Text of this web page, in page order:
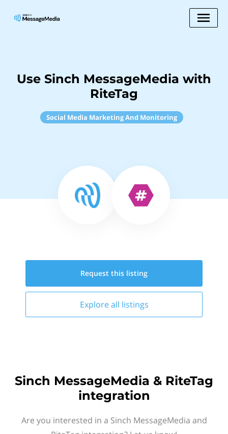
Use Sinch MessageMedia with
RiteTag
Social Media Marketing And Monitoring
Request this listing
Explore all listings
Sinch MessageMedia & RiteTag
integration
Are you interested in a Sinch MessageMedia and